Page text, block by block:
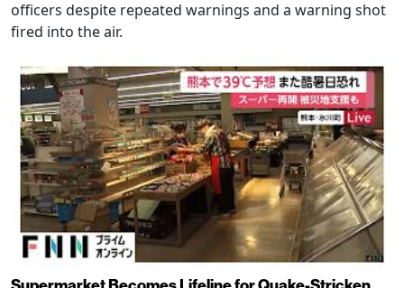
officers despite repeated warnings and a warning shot
fired into the air.